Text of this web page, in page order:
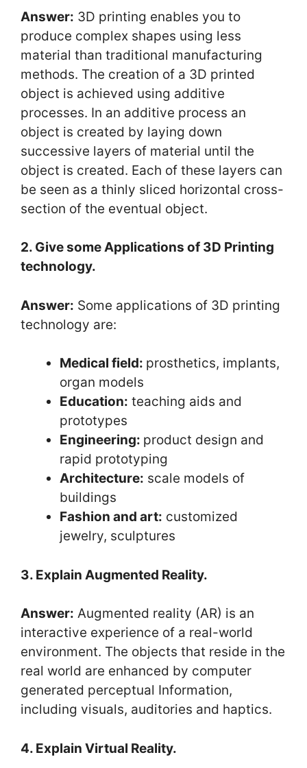
Answer: 3D printing enables you to
produce complex shapes using less
material than traditional manufacturing
methods. The creation of a 3D printed
object is achieved using additive
processes. In an additive process an
object is created by laying down
successive layers of material until the
object is created. Each of these layers can
be seen as a thinly sliced horizontal cross-
section of the eventual object.
2. Give some Applications of 3D Printing
technology.
Answer: Some applications of 3D printing
technology are:
Medical field: prosthetics, implants,
organ models
Education: teaching aids and
prototypes
Engineering: product design and
rapid prototyping
Architecture: scale models of
buildings
Fashion and art: customized
jewelry, sculptures
3. Explain Augmented Reality.
Answer: Augmented reality (AR) is an
interactive experience of a real-world
environment. The objects that reside in the
real world are enhanced by computer
generated perceptual Information,
including visuals, auditories and haptics.
4. Explain Virtual Reality.